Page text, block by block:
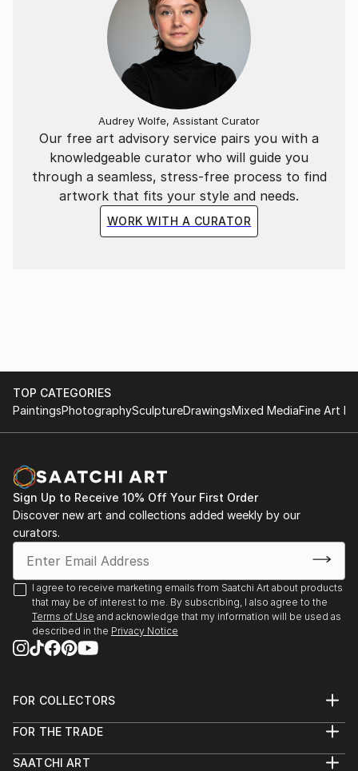
inspiration and diligence, whether it's watercolor or
oil paints on canvas. And this is my main goal - to get
closer to the viewer by showing clear and positive
paintings that evoke a smile and joy in the soul.
Our free art advisory service pairs you with a
knowledgeable curator who will guide you
through a seamless, stress-free process to find
artwork that fits your style and needs.
WORK WITH A CURATOR
Audrey Wolfe, Assistant Curator
TOP CATEGORIES
PaintingsPhotographySculptureDrawingsMixed MediaFine Art
Sign Up to Receive 10% Off Your First Order
Discover new art and collections added weekly by our
curators.
I agree to receive marketing emails from Saatchi Art about products
that may be of interest to me. By subscribing, I also agree to the
Terms of Use and acknowledge that my information will be used as
described in the Privacy Notice
FOR COLLECTORS
Help Center
Commissions
FOR THE TRADE
Trade Program
SAATCHI ART